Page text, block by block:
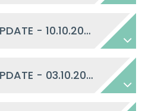
HEADTEACHER'S UPDATE - 10.10.2025
HEADTEACHER'S UPDATE - 03.10.2025